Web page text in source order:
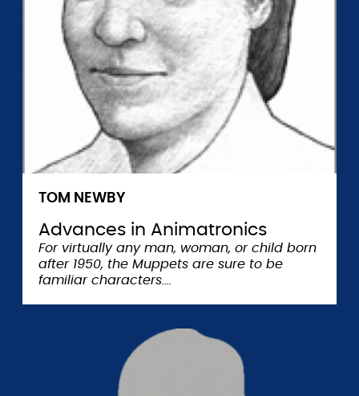
TOM NEWBY
Advances in Animatronics
For virtually any man, woman, or child born
after 1950, the Muppets are sure to be
familiar characters.